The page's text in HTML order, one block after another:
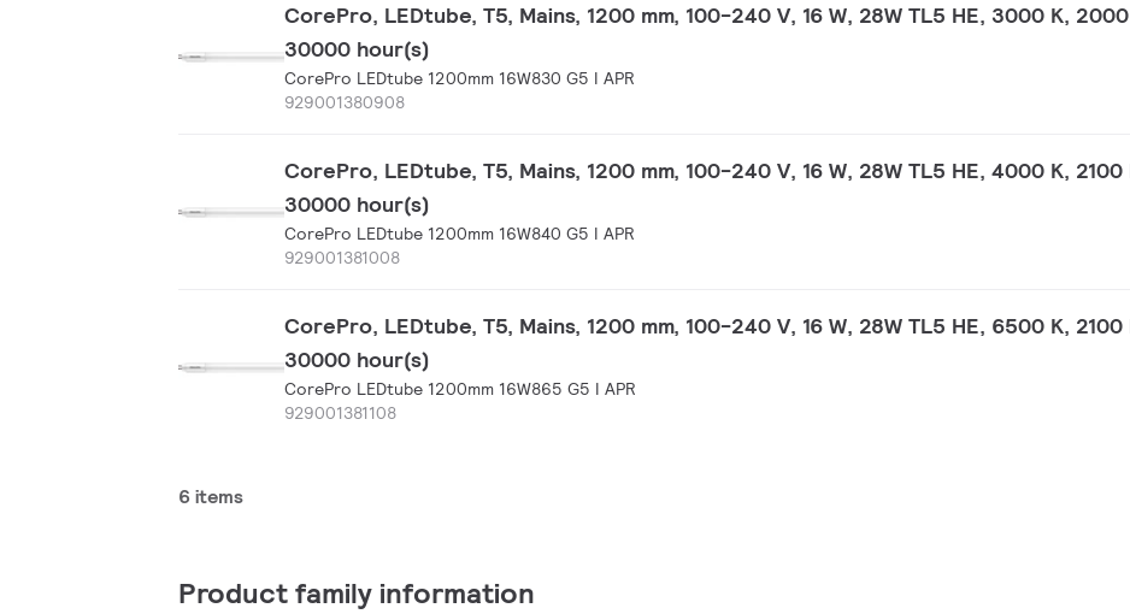
CorePro, LEDtube, T5, Mains, 1200 mm, 100-240 V, 16 W, 28W TL5 HE, 3000 K,
30000 hour(s)
CorePro LEDtube 1200mm 16W830 G5 I APR
929001380908
CorePro, LEDtube, T5, Mains, 1200 mm, 100-240 V, 16 W, 28W TL5 HE, 4000 K, 2100
30000 hour(s)
CorePro LEDtube 1200mm 16W840 G5 I APR
929001381008
CorePro, LEDtube, T5, Mains, 1200 mm, 100-240 V, 16 W, 28W TL5 HE, 6500 K, 2100
30000 hour(s)
CorePro LEDtube 1200mm 16W865 G5 I APR
929001381108
6 items
Product family information